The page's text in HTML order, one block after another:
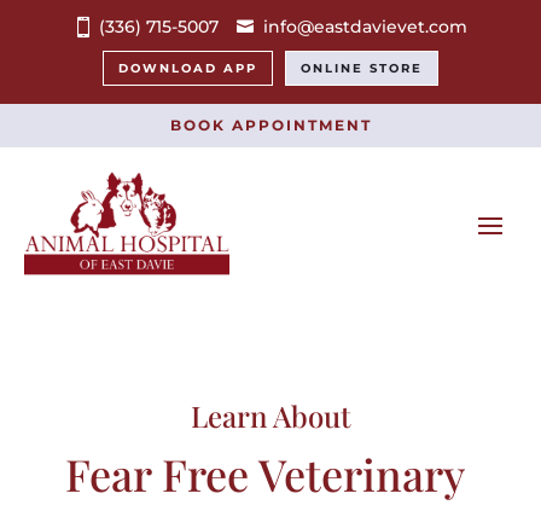
(336) 715-5007 info@eastdavievet.com
DOWNLOAD APP ONLINE STORE
BOOK APPOINTMENT
Learn About
Fear Free Veterinary